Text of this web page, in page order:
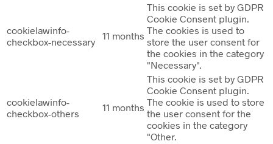
cookielawinfo-
checkbox-necessary
11 months
This cookie is set by GDPR
Cookie Consent plugin.
The cookies is used to
store the user consent for
the cookies in the category
"Necessary".
cookielawinfo-
checkbox-others
11 months
This cookie is set by GDPR
Cookie Consent plugin.
The cookie is used to store
the user consent for the
cookies in the category
"Other.